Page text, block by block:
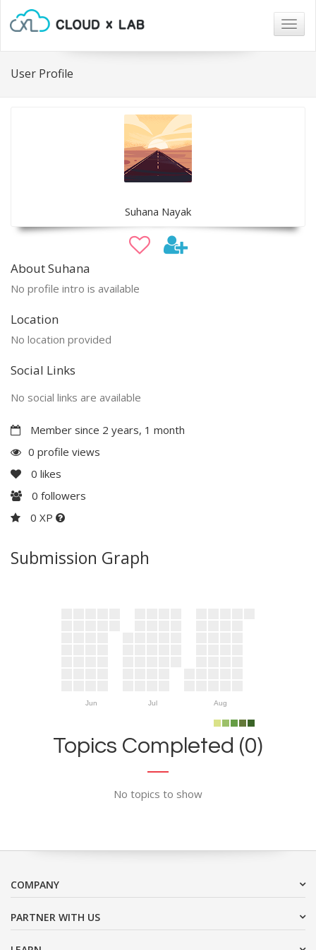
User Profile
Suhana Nayak
About Suhana
No profile intro is available
Location
No location provided
Social Links
No social links are available
Member since 2 years, 1 month
0 profile views
0 likes
0 followers
0 XP
Submission Graph
Jun Jul Aug
Topics Completed (0)
No topics to show
COMPANY
PARTNER WITH US